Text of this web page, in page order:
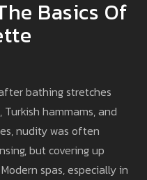
Basics Of
bathing stretches
hammams, and
nudity was often
but covering up
spas, especially in